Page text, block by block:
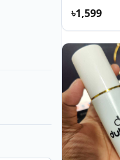
৳1,599